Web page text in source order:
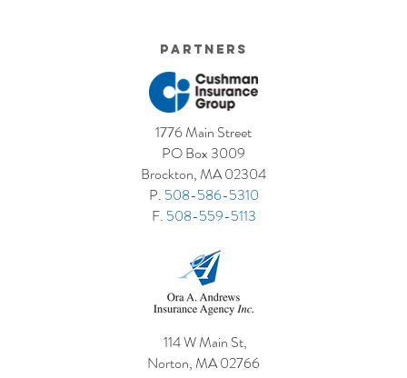
Partners
1776 Main Street
PO Box 3009
Brockton, MA 02304
P. 508-586-5310
F. 508-559-5113
114 W Main St,
Norton, MA 02766